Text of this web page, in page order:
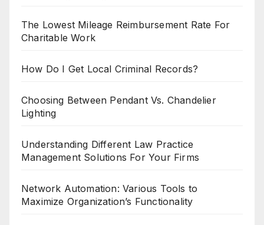
The Lowest Mileage Reimbursement Rate For
Charitable Work
How Do I Get Local Criminal Records?
Choosing Between Pendant Vs. Chandelier
Lighting
Understanding Different Law Practice
Management Solutions For Your Firms
Network Automation: Various Tools to
Maximize Organization’s Functionality